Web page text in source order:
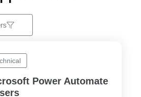
Power Automate